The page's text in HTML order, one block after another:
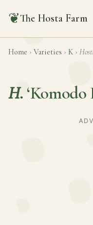
❦The Hosta Farm
Home › Varieties › K ›
H. ‘Komodo